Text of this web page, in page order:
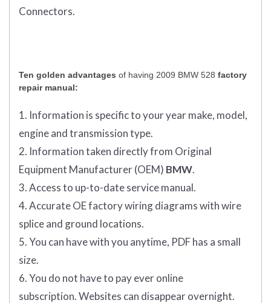
Connectors.
Ten golden advantages of having 2009 BMW 528 factory
repair manual:
1. Information is specific to your year make, model,
engine and transmission type.
2. Information taken directly from Original
Equipment Manufacturer (OEM) BMW.
3. Access to up-to-date service manual.
4. Accurate OE factory wiring diagrams with wire
splice and ground locations.
5. You can have with you anytime, PDF has a small
size.
6. You do not have to pay ever online
subscription. Websites can disappear overnight.